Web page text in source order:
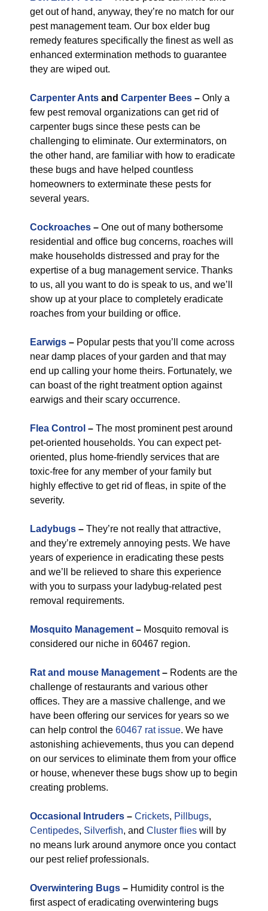
get out of hand, anyway, they’re no match for our
pest management team. Our box elder bug
remedy features specifically the finest as well as
enhanced extermination methods to guarantee
they are wiped out.
Carpenter Ants and Carpenter Bees – Only a
few pest removal organizations can get rid of
carpenter bugs since these pests can be
challenging to eliminate. Our exterminators, on
the other hand, are familiar with how to eradicate
these bugs and have helped countless
homeowners to exterminate these pests for
several years.
Cockroaches – One out of many bothersome
residential and office bug concerns, roaches will
make households distressed and pray for the
expertise of a bug management service. Thanks
to us, all you want to do is speak to us, and we’ll
show up at your place to completely eradicate
roaches from your building or office.
Earwigs – Popular pests that you’ll come across
near damp places of your garden and that may
end up calling your home theirs. Fortunately, we
can boast of the right treatment option against
earwigs and their scary occurrence.
Flea Control – The most prominent pest around
pet-oriented households. You can expect pet-
oriented, plus home-friendly services that are
toxic-free for any member of your family but
highly effective to get rid of fleas, in spite of the
severity.
Ladybugs – They’re not really that attractive,
and they’re extremely annoying pests. We have
years of experience in eradicating these pests
and we’ll be relieved to share this experience
with you to surpass your ladybug-related pest
removal requirements.
Mosquito Management – Mosquito removal is
considered our niche in 60467 region.
Rat and mouse Management – Rodents are the
challenge of restaurants and various other
offices. They are a massive challenge, and we
have been offering our services for years so we
can help control the 60467 rat issue. We have
astonishing achievements, thus you can depend
on our services to eliminate them from your office
or house, whenever these bugs show up to begin
creating problems.
Occasional Intruders – Crickets, Pillbugs,
Centipedes, Silverfish, and Cluster flies will by
no means lurk around anymore once you contact
our pest relief professionals.
Overwintering Bugs – Humidity control is the
first aspect of eradicating overwintering bugs